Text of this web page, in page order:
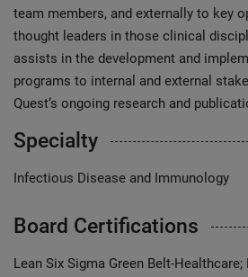
team members, and externally to key
thought leaders in those clinical
assists in the development and
programs to internal and external
Quest‘s ongoing research and
Specialty
Infectious Disease and Immunology
Board Certifications
Lean Six Sigma Green Belt-